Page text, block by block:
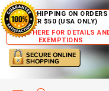
FREE SHIPPING ON ORDERS
OVER $50 (USA ONLY)
CLICK HERE FOR DETAILS
EXEMPTIONS